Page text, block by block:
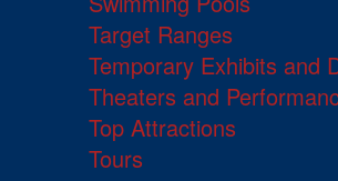
Target Ranges
Temporary Exhibits and
Theaters and
Top Attractions
Tours